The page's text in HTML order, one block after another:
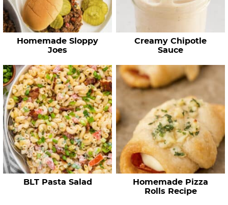
Homemade Sloppy
Joes
Creamy Chipotle
Sauce
BLT Pasta Salad
Homemade Pizza
Rolls Recipe